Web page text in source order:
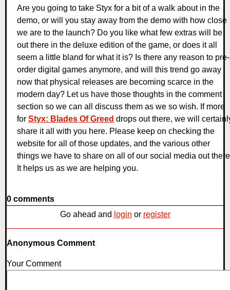
Are you going to take Styx for a bit of a walk about in the
demo, or will you stay away from the demo with how close
we are to the launch? Do you like what few extras will be
out there in the deluxe edition of the game, or does it all
seem a little bland for what it is? Is there any reason to pre-
order digital games anymore, and will this trend go away
now that physical releases are becoming scarce in the
modern day? Let us have those thoughts in the comment
section so we can all discuss them as we so wish. If more
for Styx: Blades Of Greed drops out there, we will
share it all with you here. Please keep on checking the
website for all of those updates, and the various other
things we have to share on all of our social media out
It helps us as we are helping you.
0 comments
Go ahead and login or register
Anonymous Comment
Your Comment